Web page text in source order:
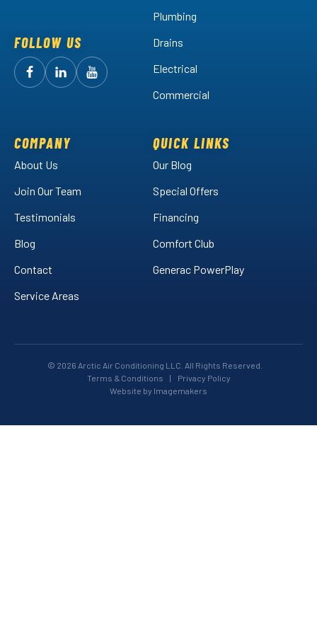
FOLLOW US
FollowArctic
Facebook!
FollowArctic
LinkedIn!
Watch
Plumbing
Drains
Electrical
Commercial
COMPANY
About Us
Join Our Team
Testimonials
Blog
Contact
Service Areas
QUICK LINKS
Our Blog
Special Offers
Financing
Comfort Club
Generac PowerPlay
© 2026 Arctic Air Conditioning LLC. All Rights Reserved.
Terms & Conditions
|
Privacy Policy
Website by Imagemakers